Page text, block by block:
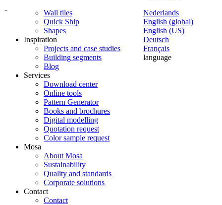
-
Nederlands
English (global)
English (US)
Deutsch
Français
language
Wall tiles
Quick Ship
Shapes
Inspiration
Projects and case studies
Building segments
Blog
Services
Download center
Online tools
Pattern Generator
Books and brochures
Digital modelling
Quotation request
Color sample request
Mosa
About Mosa
Sustainability
Quality and standards
Corporate solutions
Contact
Contact